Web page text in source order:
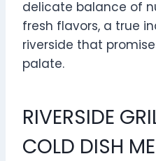
delicate balance of
fresh flavors, a true
riverside that
palate.
RIVERSIDE
COLD DISH